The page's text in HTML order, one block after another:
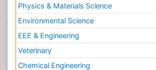
Physics & Materials Science
Environmental Science
EEE & Engineering
Veterinary
Chemical Engineering